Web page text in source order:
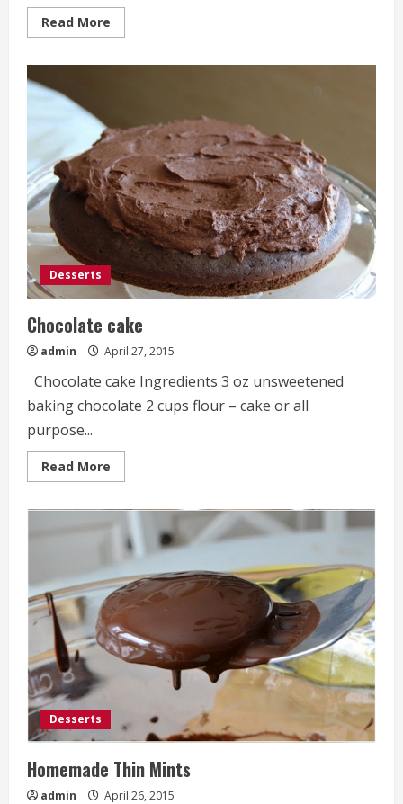
Read More
more
Desserts
Chocolate cake
admin April 27, 2015
Chocolate cake Ingredients 3 oz unsweetened
baking chocolate 2 cups flour – cake or all
purpose...
Read More
more
cake
Desserts
Homemade Thin Mints
admin April 26, 2015